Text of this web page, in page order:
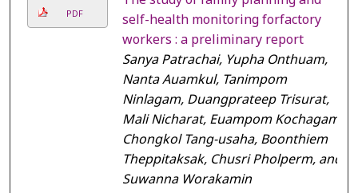
PDF
self-health monitoring forfactory
workers : a preliminary report
Sanya Patrachai, Yupha Onthuam,
Nanta Auamkul, Tanimpom
Ninlagam, Duangprateep Trisurat,
Mali Nicharat, Euampom Kochagam,
Chongkol Tang-usaha, Boonthiem
Theppitaksak, Chusri Pholperm, and
Suwanna Worakamin